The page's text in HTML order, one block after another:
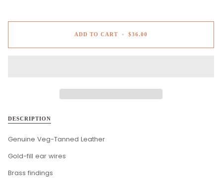
ADD TO CART • $36.00
DESCRIPTION
Genuine Veg-Tanned Leather
Gold-fill ear wires
Brass findings